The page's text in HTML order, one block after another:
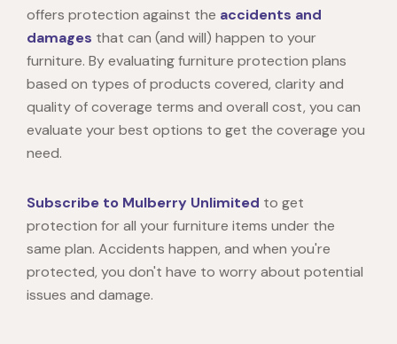
offers protection against the accidents and
damages that can (and will) happen to your
furniture. By evaluating furniture protection plans
based on types of products covered, clarity and
quality of coverage terms and overall cost, you can
evaluate your best options to get the coverage you
need.
Subscribe to Mulberry Unlimited to get
protection for all your furniture items under the
same plan. Accidents happen, and when you're
protected, you don't have to worry about potential
issues and damage.